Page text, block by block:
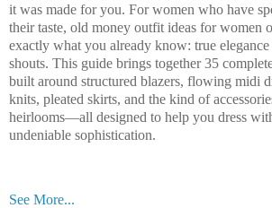
it was made for you. For women who have
their taste, old money outfit ideas for women
exactly what you already know: true
shouts. This guide brings together 35
built around structured blazers, flowing midi
knits, pleated skirts, and the kind of
heirlooms—all designed to help you dress
undeniable sophistication.
See More...